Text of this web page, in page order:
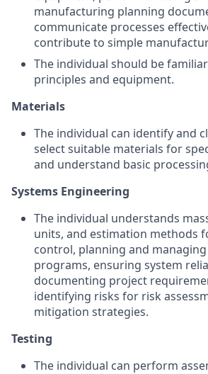
manufacturing planning
communicate processes
contribute to simple
The individual should be
principles and equipment.
Materials
The individual can identify and
select suitable materials for
and understand basic
Systems Engineering
The individual understands
units, and estimation methods
control, planning and
programs, ensuring system
documenting project
identifying risks for risk
mitigation strategies.
Testing
The individual can perform